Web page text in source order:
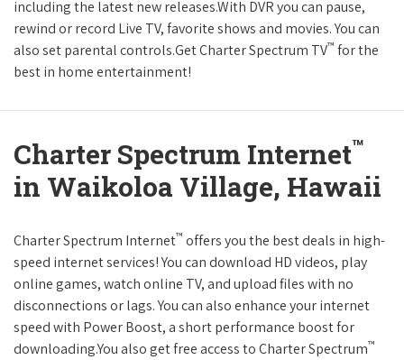
including the latest new releases.With DVR you can pause,
rewind or record Live TV, favorite shows and movies. You can
also set parental controls.Get Charter Spectrum TV™ for the
best in home entertainment!
Charter Spectrum Internet™
in Waikoloa Village, Hawaii
Charter Spectrum Internet™ offers you the best deals in high-
speed internet services! You can download HD videos, play
online games, watch online TV, and upload files with no
disconnections or lags. You can also enhance your internet
speed with Power Boost, a short performance boost for
downloading.You also get free access to Charter Spectrum™